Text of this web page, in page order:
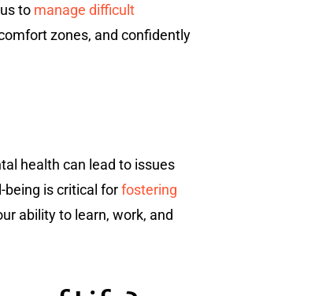
to manage difficult
zones, and confidently
health can lead to issues
being is critical forfostering
ability to learn, work, and